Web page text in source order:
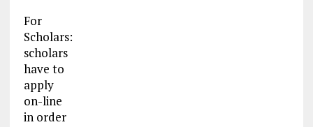
For
Scholars:
scholars
have to
apply
on-line
in order